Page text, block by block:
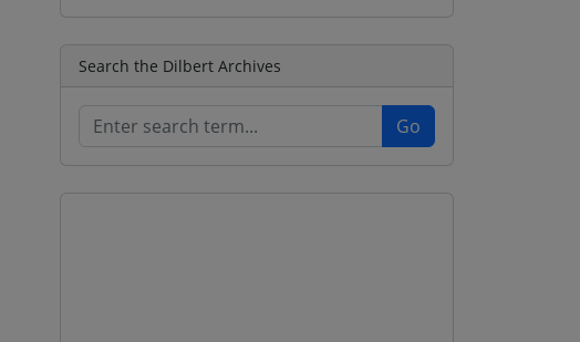
Search the Dilbert Archives